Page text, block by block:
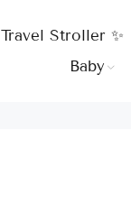
Travel Stroller ✨
Baby